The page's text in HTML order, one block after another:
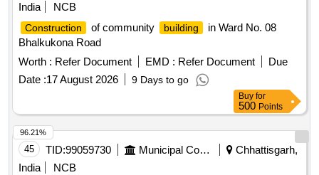
India
NCB
Construction of community building
in Ward No. 08
Bhalkukona Road
Worth : Refer Document EMD : Refer Document
Due
Date :17 August 2026 9 Days to go
Buy for
500 Points
45 TID:99059730 Municipal Corporations
Chhattisgarh,
India
NCB
96.21%